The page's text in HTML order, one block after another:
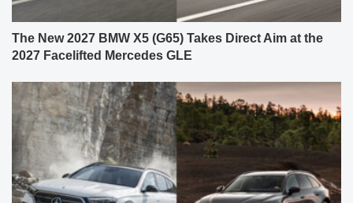
The New 2027 BMW X5 (G65) Takes Direct Aim at the
2027 Facelifted Mercedes GLE